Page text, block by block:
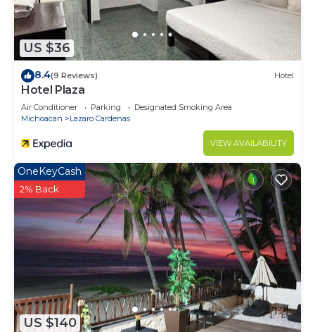
US $36
8.4(9 Reviews) Hotel
Hotel Plaza
Air Conditioner Parking
Designated Smoking Area
Michoacan
Lazaro Cardenas
VIEW AVAILABILITY
US $140
OneKeyCash
2% Back